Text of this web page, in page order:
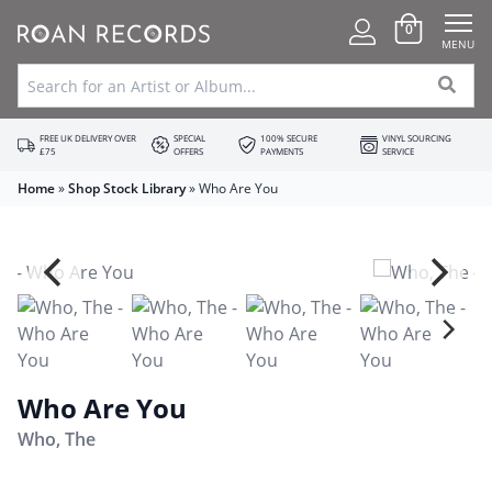
0
MENU
FREE UK DELIVERY OVER
£75
SPECIAL
OFFERS
100% SECURE
PAYMENTS
VINYL SOURCING
SERVICE
Home»Shop Stock Library»Who Are You
Who Are You
Who, The